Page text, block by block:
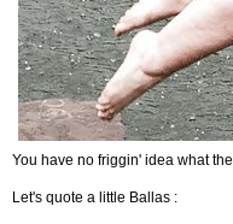
You have no friggin' idea what the
Let's quote a little Ballas :